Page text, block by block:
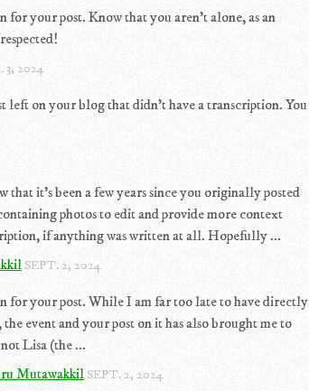
your post. Know that you aren't alone, as an
3, 2024
on your blog that didn't have a transcription. You
it's been a few years since you originally posted
photos to edit and provide more context
if anything was written at all. Hopefully ...
SEPT. 2, 2024
your post. While I am far too late to have directly
event and your post on it has also brought me to
Lisa (the ...
Mutawakkil SEPT. 2, 2024